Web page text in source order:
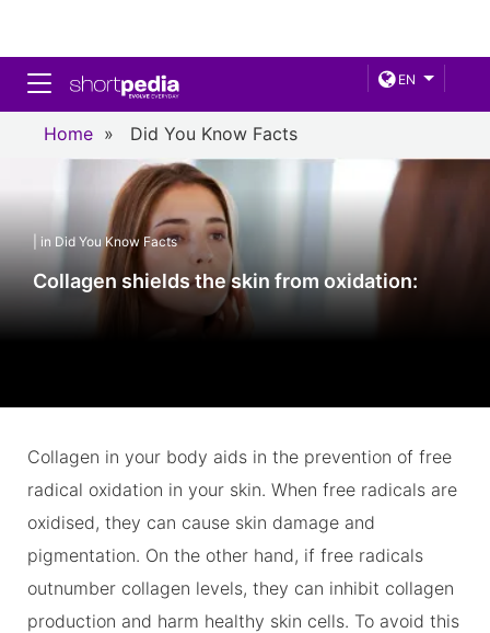
EN
Toggle navigation
Home » Did You Know Facts
| in Did You Know Facts
Collagen shields the skin from oxidation:
Collagen in your body aids in the prevention of free
radical oxidation in your skin. When free radicals are
oxidised, they can cause skin damage and
pigmentation. On the other hand, if free radicals
outnumber collagen levels, they can inhibit collagen
production and harm healthy skin cells. To avoid this